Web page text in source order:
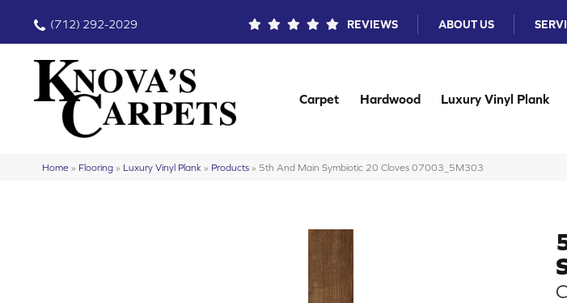
(712) 292-2029 REVIEWS ABOUT US
Carpet Hardwood Luxury Vinyl Plank
Home » Flooring » Luxury Vinyl Plank » Products » 5th And Main Symbiotic 20 Cloves 07003_5M303